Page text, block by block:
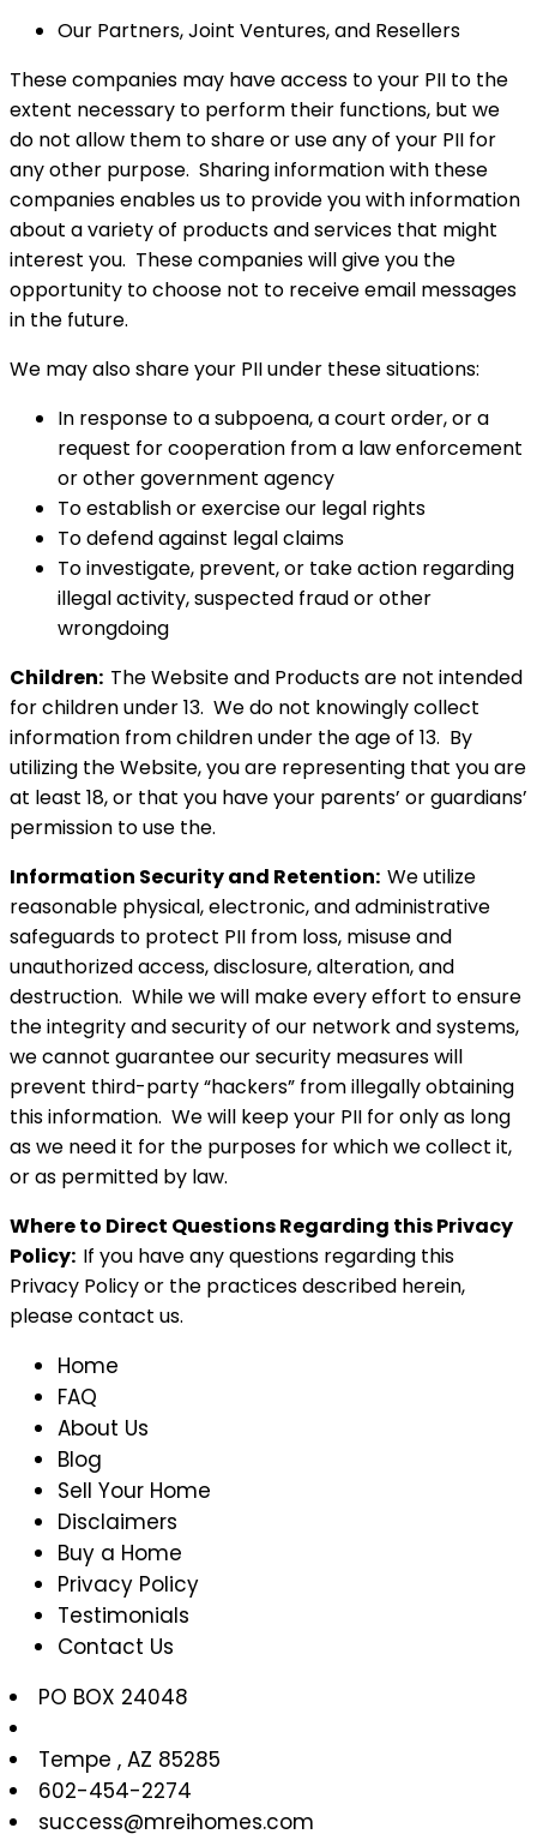
Our Partners, Joint Ventures, and Resellers
These companies may have access to your PII to the
extent necessary to perform their functions, but we
do not allow them to share or use any of your PII for
any other purpose. Sharing information with these
companies enables us to provide you with information
about a variety of products and services that might
interest you. These companies will give you the
opportunity to choose not to receive email messages
in the future.
We may also share your PII under these situations:
In response to a subpoena, a court order, or a
request for cooperation from a law enforcement
or other government agency
To establish or exercise our legal rights
To defend against legal claims
To investigate, prevent, or take action regarding
illegal activity, suspected fraud or other
wrongdoing
Children: The Website and Products are not intended
for children under 13. We do not knowingly collect
information from children under the age of 13. By
utilizing the Website, you are representing that you are
at least 18, or that you have your parents’ or guardians’
permission to use the.
Information Security and Retention: We utilize
reasonable physical, electronic, and administrative
safeguards to protect PII from loss, misuse and
unauthorized access, disclosure, alteration, and
destruction. While we will make every effort to ensure
the integrity and security of our network and systems,
we cannot guarantee our security measures will
prevent third-party “hackers” from illegally obtaining
this information. We will keep your PII for only as long
as we need it for the purposes for which we collect it,
or as permitted by law.
Where to Direct Questions Regarding this Privacy
Policy: If you have any questions regarding this
Privacy Policy or the practices described herein,
please contact us.
Home
FAQ
About Us
Blog
Sell Your Home
Disclaimers
Buy a Home
Privacy Policy
Testimonials
Contact Us
PO BOX 24048
Tempe , AZ 85285
602-454-2274
success@mreihomes.com